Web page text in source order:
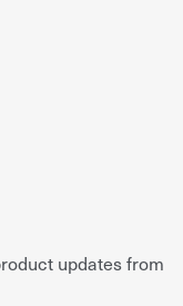
updates from